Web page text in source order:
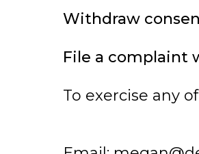
Withdraw
File a complaint
To exercise any